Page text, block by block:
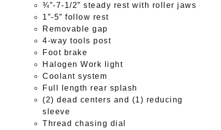
¾”-7-1/2” steady rest with roller jaws
1”-5” follow rest
Removable gap
4-way tools post
Foot brake
Halogen Work light
Coolant system
Full length rear splash
(2) dead centers and (1) reducing
sleeve
Thread chasing dial